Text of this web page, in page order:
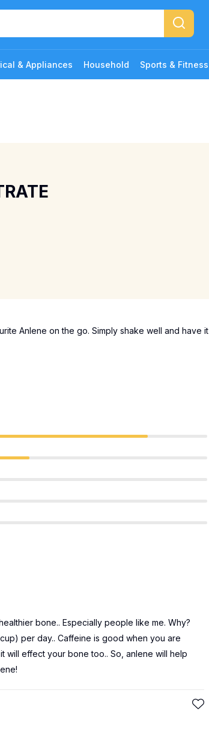
& Appliances Household Sports & Fitness
Anlene on the go. Simply shake well and have it
bone.. Especially people like me. Why?
per day.. Caffeine is good when you are
will effect your bone too.. So, anlene will help